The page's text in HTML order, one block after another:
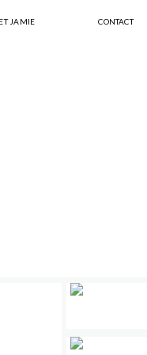
JAMIE CONTACT